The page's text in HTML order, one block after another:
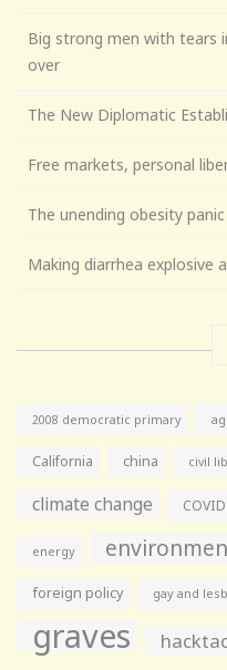
Big strong men with tears
over
The New Diplomatic
Free markets, personal
The unending obesity
Making diarrhea explosive
2008 democratic primary
California china civil
climate change
energy
foreign policy gay and
graves